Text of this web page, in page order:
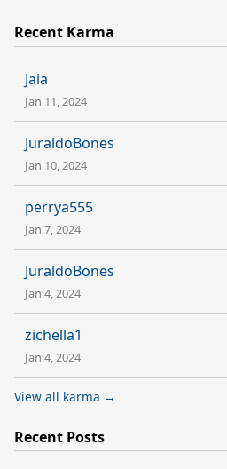
Recent Karma
Jaia
Jan 11, 2024
JuraldoBones
Jan 10, 2024
perrya555
Jan 7, 2024
JuraldoBones
Jan 4, 2024
zichella1
Jan 4, 2024
View all karma →
Recent Posts